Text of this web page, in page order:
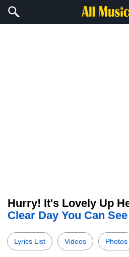
Hurry! It's Lovely Up
Clear Day You Can
Lyrics List Videos Photos